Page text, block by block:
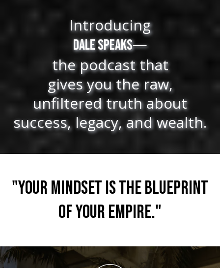
Introducing
Dale Speaks—
the podcast that
gives you the raw,
unfiltered truth about
success, legacy, and wealth.
"Your mindset is the blueprint
of your empire."